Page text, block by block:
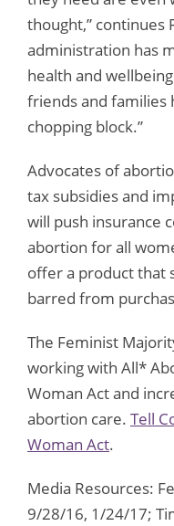
thought,” continues
administration has
health and
friends and families
chopping block.”
Advocates of
tax subsidies and
will push insurance
abortion for all
offer a product that
barred from
The Feminist
working with All*
Woman Act and
abortion care. Tell
Woman Act.
Media Resources:
9/28/16, 1/24/17;